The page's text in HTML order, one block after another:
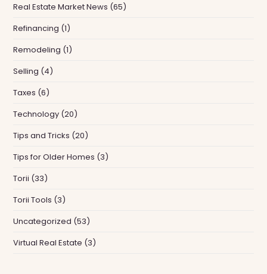
Real Estate Market News (65)
Refinancing (1)
Remodeling (1)
Selling (4)
Taxes (6)
Technology (20)
Tips and Tricks (20)
Tips for Older Homes (3)
Torii (33)
Torii Tools (3)
Uncategorized (53)
Virtual Real Estate (3)